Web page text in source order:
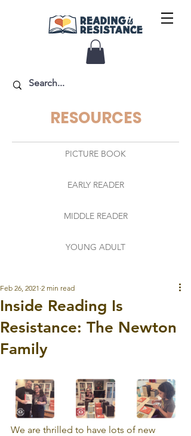
RESOURCES
PICTURE BOOK
EARLY READER
MIDDLE READER
YOUNG ADULT
Inside Reading Is
Resistance: The Newton
Family
Feb 26, 2021 2 min read
We are thrilled to have lots of new